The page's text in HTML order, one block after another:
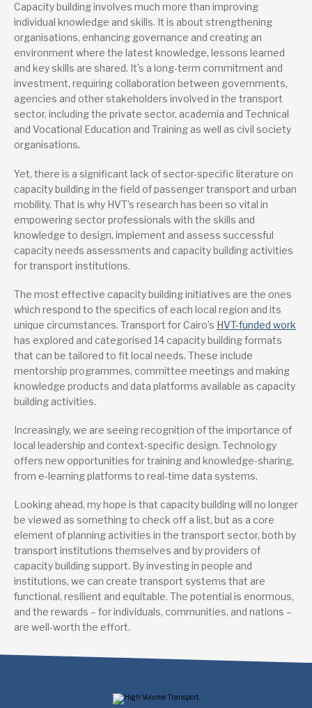
Capacity building involves much more than improving
individual knowledge and skills. It is about strengthening
organisations, enhancing governance and creating an
environment where the latest knowledge, lessons learned
and key skills are shared. It’s a long-term commitment and
investment, requiring collaboration between governments,
agencies and other stakeholders involved in the transport
sector, including the private sector, academia and Technical
and Vocational Education and Training as well as civil society
organisations.
Yet, there is a significant lack of sector-specific literature on
capacity building in the field of passenger transport and urban
mobility. That is why HVT’s research has been so vital in
empowering sector professionals with the skills and
knowledge to design, implement and assess successful
capacity needs assessments and capacity building activities
for transport institutions.
The most effective capacity building initiatives are the ones
which respond to the specifics of each local region and its
unique circumstances. Transport for Cairo’s HVT-funded work
has explored and categorised 14 capacity building formats
that can be tailored to fit local needs. These include
mentorship programmes, committee meetings and making
knowledge products and data platforms available as capacity
building activities.
Increasingly, we are seeing recognition of the importance of
local leadership and context-specific design. Technology
offers new opportunities for training and knowledge-sharing,
from e-learning platforms to real-time data systems.
Looking ahead, my hope is that capacity building will no longer
be viewed as something to check off a list, but as a core
element of planning activities in the transport sector, both by
transport institutions themselves and by providers of
capacity building support. By investing in people and
institutions, we can create transport systems that are
functional, resilient and equitable. The potential is enormous,
and the rewards – for individuals, communities, and nations –
are well-worth the effort.